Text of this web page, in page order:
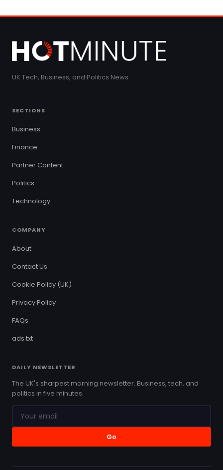
UK Tech, Business, and Politics News
SECTIONS
Business
Finance
Partner Content
Politics
Technology
COMPANY
About
Contact Us
Cookie Policy (UK)
Privacy Policy
FAQs
ads.txt
DAILY NEWSLETTER
The UK's sharpest morning newsletter. Business, tech, and
politics in five minutes.
Go